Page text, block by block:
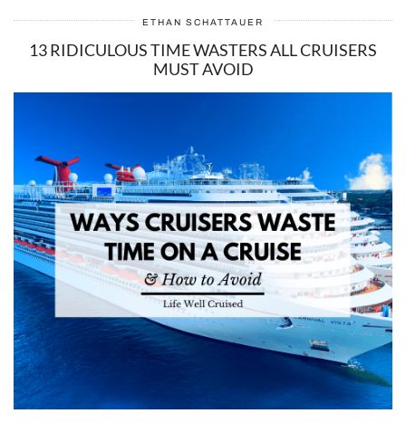
ETHAN SCHATTAUER
13 RIDICULOUS TIME WASTERS ALL CRUISERS
MUST AVOID